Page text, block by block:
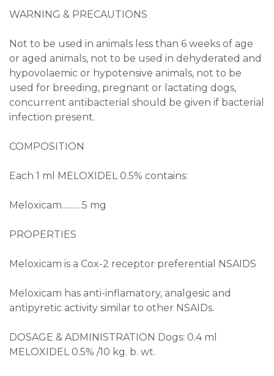
WARNING & PRECAUTIONS
Not to be used in animals less than 6 weeks of age
or aged animals, not to be used in dehyderated and
hypovolaemic or hypotensive animals, not to be
used for breeding, pregnant or lactating dogs,
concurrent antibacterial should be given if bacterial
infection present.
COMPOSITION
Each 1 ml MELOXIDEL 0.5% contains:
Meloxicam...........5 mg
PROPERTIES
Meloxicam is a Cox-2 receptor preferential NSAIDS
Meloxicam has anti-inflamatory, analgesic and
antipyretic activity similar to other NSAIDs.
DOSAGE & ADMINISTRATION Dogs: 0.4 ml
MELOXIDEL 0.5% /10 kg. b. wt.